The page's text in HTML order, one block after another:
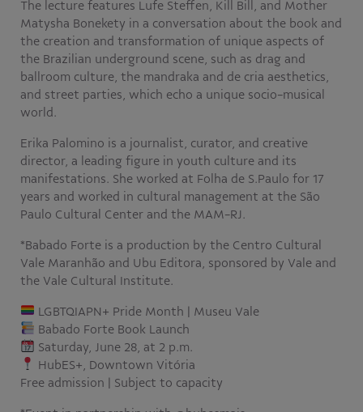
The lecture features Lufe Steffen, Kill Bill, and Mother
Matysha Bonekety in a conversation about the book and
the creation and transformation of unique aspects of
the Brazilian underground scene, such as drag and
ballroom culture, the mandraka and de cria aesthetics,
and street parties, which echo a unique socio-musical
world.
Erika Palomino is a journalist, curator, and creative
director, a leading figure in youth culture and its
manifestations. She worked at Folha de S.Paulo for 17
years and worked in cultural management at the São
Paulo Cultural Center and the MAM-RJ.
*Babado Forte is a production by the Centro Cultural
Vale Maranhão and Ubu Editora, sponsored by Vale and
the Vale Cultural Institute.
LGBTQIAPN+ Pride Month | Museu Vale
Babado Forte Book Launch
Saturday, June 28, at 2 p.m.
HubES+, Downtown Vitória
Free admission | Subject to capacity